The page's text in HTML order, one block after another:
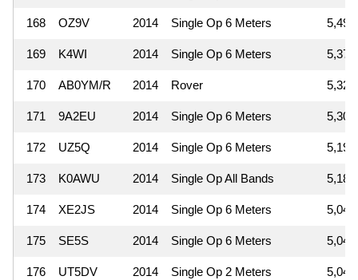
168 OZ9V 2014 Single Op 6 Meters 5,494
169 K4WI 2014 Single Op 6 Meters 5,376
170 AB0YM/R 2014 Rover 5,320
171 9A2EU 2014 Single Op 6 Meters 5,307
172 UZ5Q 2014 Single Op 6 Meters 5,192
173 K0AWU 2014 Single Op All Bands 5,187
174 XE2JS 2014 Single Op 6 Meters 5,049
175 SE5S 2014 Single Op 6 Meters 5,046
176 UT5DV 2014 Single Op 2 Meters 5,040